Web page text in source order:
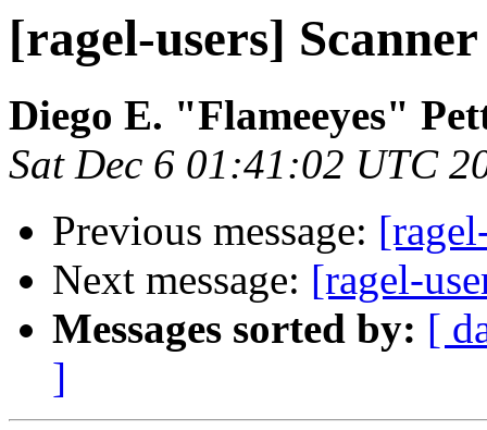
[ragel-users]
Diego E. "Flameeyes"
Sat Dec 6 01:41:02 UTC
Previous message:
Next message: [ragel-
Messages sorted by: [
]